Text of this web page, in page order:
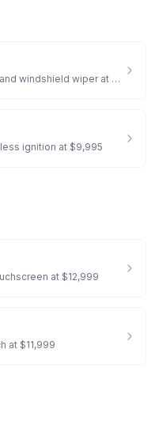
4-wheel hydraulic brakes and windshield wiper at $7,995
ignition at $9,995
at $12,999
at $11,999